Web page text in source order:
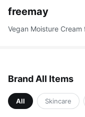
freemay
Vegan Moisture Cream
Brand All Items
All Skincare